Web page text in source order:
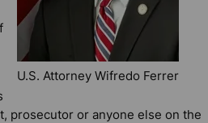
U.S. Attorney Wifredo Ferrer
prosecutor or anyone else on the